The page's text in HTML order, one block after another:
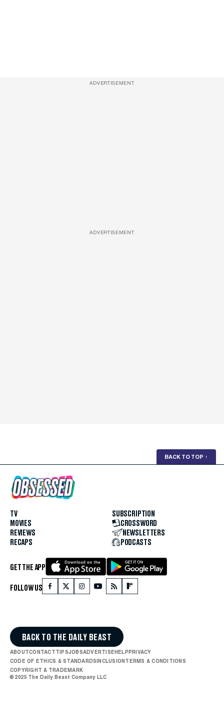
ADVERTISEMENT
ADVERTISEMENT
BACK TO TOP ↑
TV
MOVIES
REVIEWS
RECAPS
SUBSCRIPTION
CROSSWORD
NEWSLETTERS
PODCASTS
GET THE APP
FOLLOW US
BACK TO THE DAILY BEAST
ABOUTCONTACTTIPSJOBSADVERTISE HELP PRIVACY
CODE OF ETHICS & STANDARDS INCLUSION TERMS & CONDITIONS
COPYRIGHT & TRADEMARK
© 2025 The Daily Beast Company LLC